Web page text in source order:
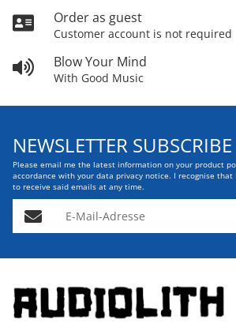
Order as guest
Customer account is not required
Blow Your Mind
With Good Music
NEWSLETTER SUBSCRIBE
Please email me the latest information on your product
accordance with your data privacy notice. I recognise that
to receive said emails at any time.
E-Mail-Adresse